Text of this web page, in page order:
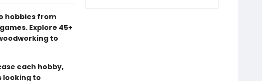
hobbies from
Explore 45+
to
each hobby,
looking to